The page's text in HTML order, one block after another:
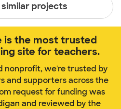
similar projects
is the most trusted
site for teachers.
nonprofit, we're trusted by
and supporters across the
request for funding was
and reviewed by the